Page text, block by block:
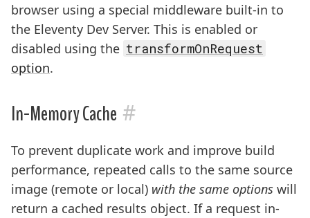
browser using a special middleware built-in to
the Eleventy Dev Server. This is enabled or
disabled using the transformOnRequest
option.
In-Memory Cache #
To prevent duplicate work and improve build
performance, repeated calls to the same source
image (remote or local) with the same options will
return a cached results object. If a request in-